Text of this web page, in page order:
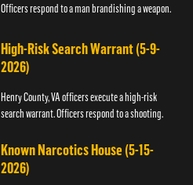
Officers respond to a man brandishing a weapon.
High-Risk Search Warrant (5-9-
2026)
Henry County, VA officers execute a high-risk
search warrant. Officers respond to a shooting.
Known Narcotics House (5-15-
2026)